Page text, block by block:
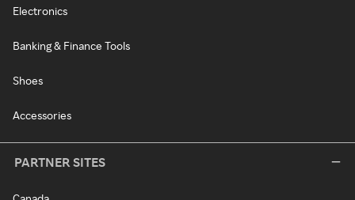
Electronics
Banking & Finance Tools
Shoes
Accessories
PARTNER SITES